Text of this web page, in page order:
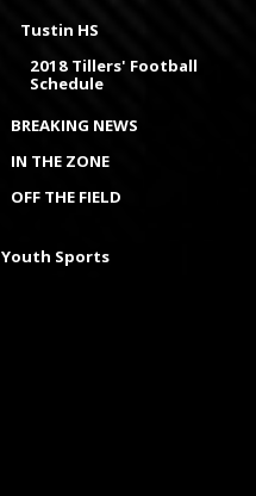
Tustin HS
2018 Tillers' Football
Schedule
BREAKING NEWS
IN THE ZONE
OFF THE FIELD
Youth Sports